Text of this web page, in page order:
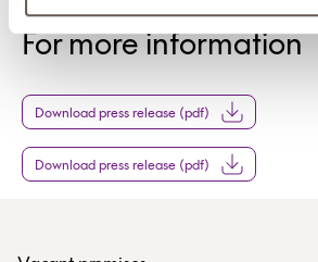
For more information
Download press release (pdf)
Download press release (pdf)